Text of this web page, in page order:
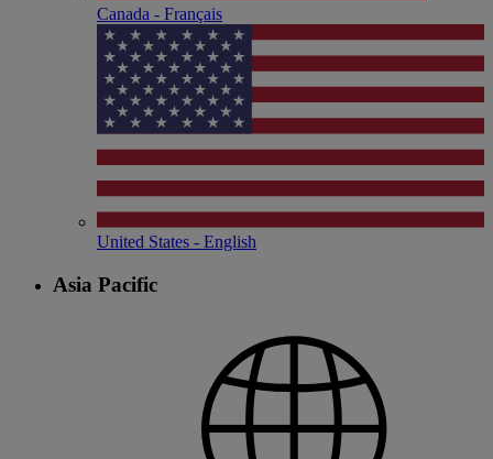
Canada - Français
United States - English
Asia Pacific